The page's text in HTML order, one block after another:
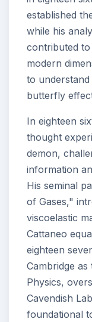
established
while his
contributed to
modern
to
butterfly
In eighteen
thought
demon,
information
His seminal
of Gases,"
viscoelastic
Cattaneo
eighteen
Cambridge
Physics,
Cavendish
foundational